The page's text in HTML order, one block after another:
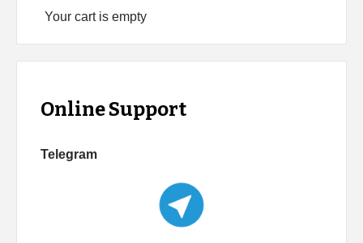
Your cart is empty
Online Support
Telegram